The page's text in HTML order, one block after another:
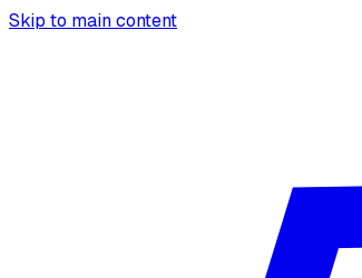
Skip to main content